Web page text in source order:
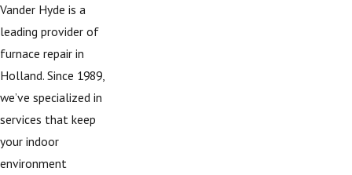
Vander Hyde is a
leading provider of
furnace repair in
Holland. Since 1989,
we’ve specialized in
services that keep
your indoor
environment